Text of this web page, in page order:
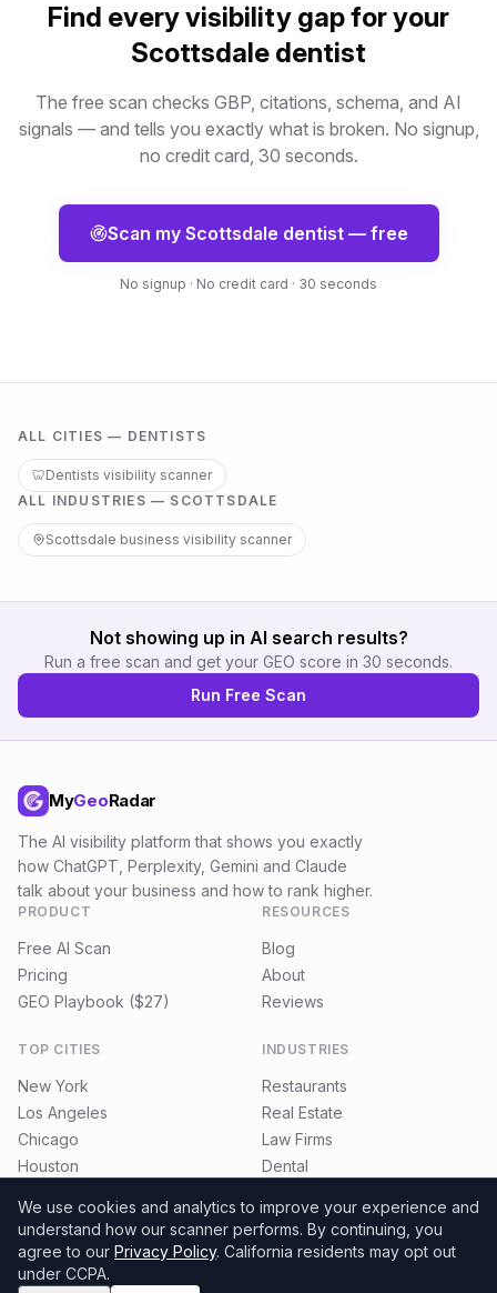
Find every visibility gap for your
Scottsdale dentist
The free scan checks GBP, citations, schema, and AI
signals — and tells you exactly what is broken. No signup,
no credit card, 30 seconds.
Scan my Scottsdale dentist— free
No signup · No credit card · 30 seconds
ALL CITIES — DENTISTS
🦷Dentists visibility scanner
ALL INDUSTRIES — SCOTTSDALE
Scottsdale business visibility scanner
Not showing up in AI search results?
Run a free scan and get your GEO score in 30 seconds.
Run Free Scan
MyGeoRadar
The AI visibility platform that shows you exactly
how ChatGPT, Perplexity, Gemini and Claude
talk about your business and how to rank higher.
PRODUCT
Free AI Scan
Pricing
GEO Playbook ($27)
RESOURCES
Blog
About
Reviews
TOP CITIES
New York
Los Angeles
Chicago
Houston
INDUSTRIES
Restaurants
Real Estate
Law Firms
Dental
We use cookies and analytics to improve your experience and
understand how our scanner performs. By continuing, you
agree to our Privacy Policy. California residents may opt out
under CCPA.